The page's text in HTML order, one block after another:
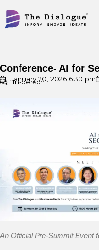
content
Conference- AI for
January 20, 2026 6:30 pm
In-person
An Official Pre-Summit Event